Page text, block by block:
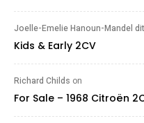
Joelle-Emelie Hanoun-Mandel
Kids & Early 2CV
Richard Childs on
For Sale – 1968 Citroën